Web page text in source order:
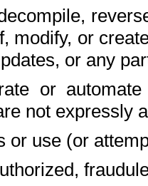
modify, or
or any
or
not expressly
or use (or